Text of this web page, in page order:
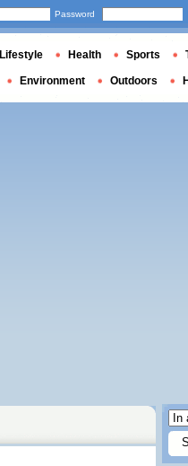
Password
Lifestyle Health Sports
Environment Outdoors